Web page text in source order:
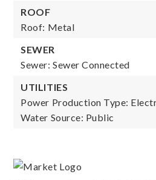
ROOF
Roof: Metal
SEWER
Sewer: Sewer Connected
UTILITIES
Power Production Type:
Water Source: Public